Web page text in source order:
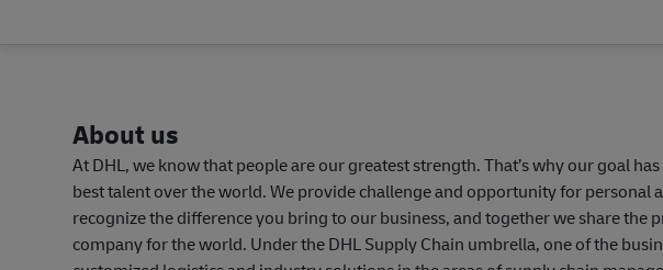
About us
At DHL, we know that people are our greatest strength. That’s why our goal
best talent over the world. We provide challenge and opportunity for personal
recognize the difference you bring to our business, and together we share the
company for the world. Under the DHL Supply Chain umbrella, one of the